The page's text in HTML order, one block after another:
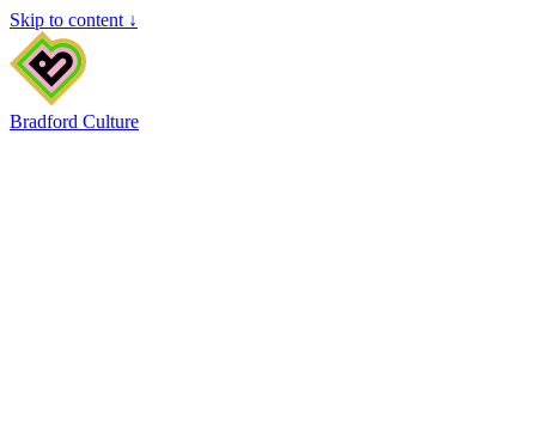
Skip to content ↓
Bradford Culture